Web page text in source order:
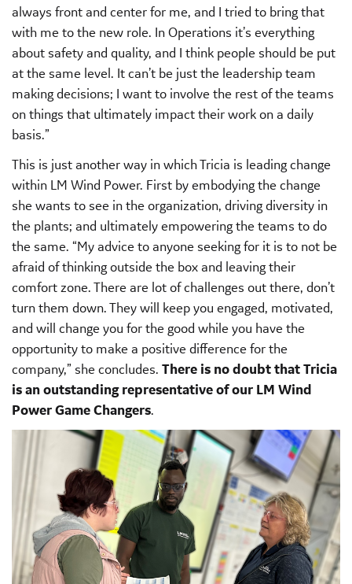
always front and center for me, and I tried to bring that
with me to the new role. In Operations it’s everything
about safety and quality, and I think people should be put
at the same level. It can’t be just the leadership team
making decisions; I want to involve the rest of the teams
on things that ultimately impact their work on a daily
basis.”
This is just another way in which Tricia is leading change
within LM Wind Power. First by embodying the change
she wants to see in the organization, driving diversity in
the plants; and ultimately empowering the teams to do
the same. “My advice to anyone seeking for it is to not be
afraid of thinking outside the box and leaving their
comfort zone. There are lot of challenges out there, don’t
turn them down. They will keep you engaged, motivated,
and will change you for the good while you have the
opportunity to make a positive difference for the
company,” she concludes. There is no doubt that Tricia
is an outstanding representative of our LM Wind
Power Game Changers.